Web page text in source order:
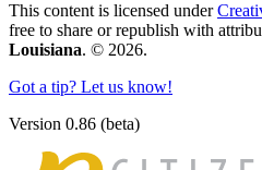
This content is licensed under
free to share or republish with
Louisiana. © 2026.
Got a tip? Let us know!
Version 0.86 (beta)